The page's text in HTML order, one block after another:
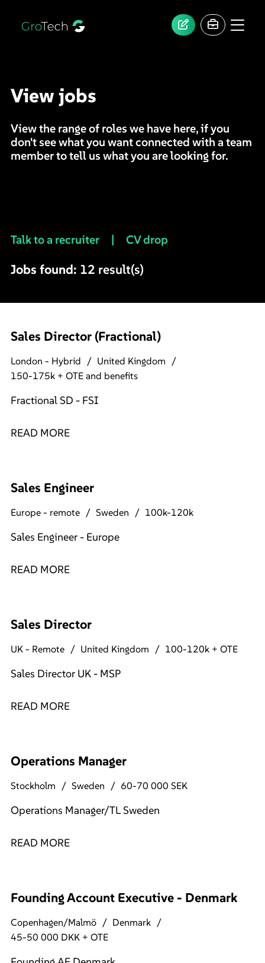
View jobs
View the range of roles we have here, if you
don't see what you want connected with a team
member to tell us what you are looking for.
Talk to a recruiter | CV drop
Jobs found: 12 result(s)
Sales Director (Fractional)
London - Hybrid
United Kingdom
150-175k + OTE and benefits
Fractional SD - FSI
READ MORE
Sales Engineer
Europe - remote Sweden 100k-120k
Sales Engineer - Europe
READ MORE
Sales Director
UK - Remote United Kingdom 100-120k + OTE
Sales Director UK - MSP
READ MORE
Operations Manager
Stockholm Sweden 60-70 000 SEK
Operations Manager/TL Sweden
READ MORE
Founding Account Executive - Denmark
Copenhagen/Malmö
Denmark
45-50 000 DKK + OTE